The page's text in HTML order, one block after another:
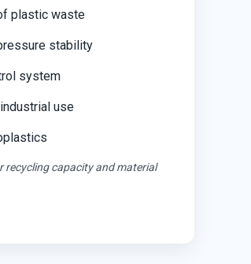
plastic waste
stability
system
use
recycling capacity and material